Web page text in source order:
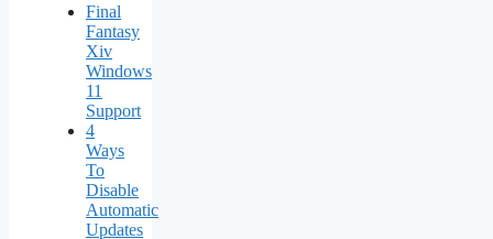
Final
Fantasy
Xiv
Windows
11
Support
4
Ways
To
Disable
Automatic
Updates